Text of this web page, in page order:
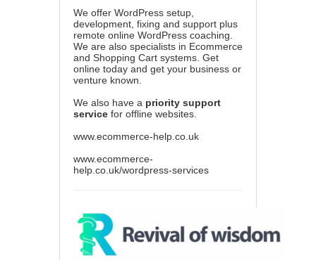
We offer WordPress setup,
development, fixing and support plus
remote online WordPress coaching.
We are also specialists in Ecommerce
and Shopping Cart systems. Get
online today and get your business or
venture known.
We also have a priority support
service for offline websites.
www.ecommerce-help.co.uk
www.ecommerce-
help.co.uk/wordpress-services